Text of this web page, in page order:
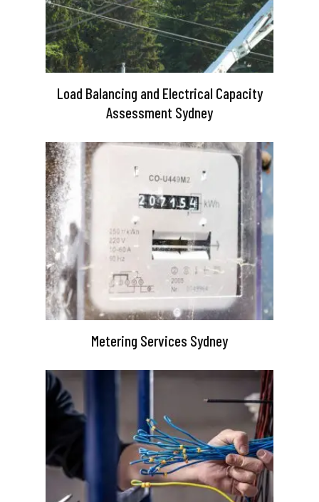
Load Balancing and Electrical Capacity
Assessment Sydney
Metering Services Sydney